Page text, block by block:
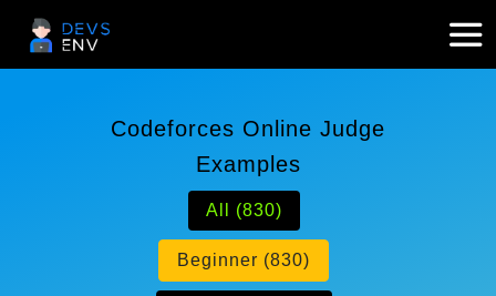
Codeforces Online Judge
Examples
All (830)
Beginner (830)